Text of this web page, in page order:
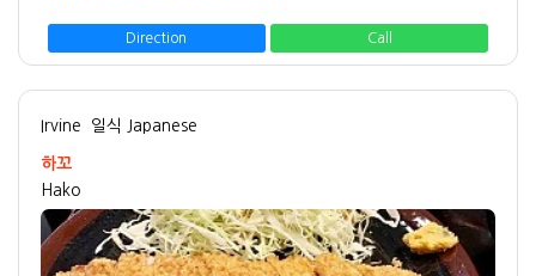
Direction Call
Irvine 일식 Japanese
하꼬
Hako